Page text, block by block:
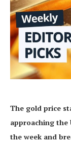
The gold price
approaching the
the week and